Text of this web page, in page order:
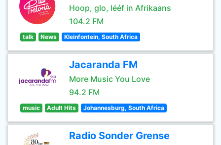
Hoop, glo, lééf in Afrikaans
104.2 FM
talk News Kleinfontein, South Africa
Jacaranda FM
More Music You Love
94.2 FM
music Adult Hits Johannesburg, South Africa
Radio Sonder Grense